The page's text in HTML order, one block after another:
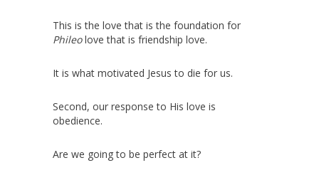
This is the love that is the foundation for
Phileolove that is friendship love.
It is what motivated Jesus to die for us.
Second, our response to His love is
obedience.
Are we going to be perfect at it?